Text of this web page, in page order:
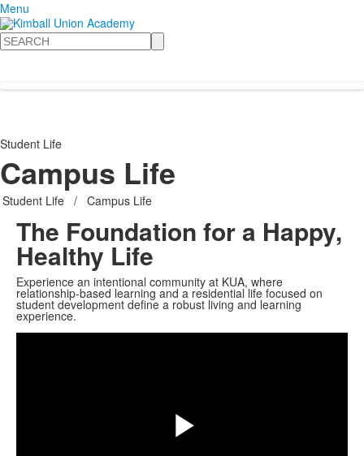
Menu
Search
Student Life
Campus Life
Student Life / Campus Life
The Foundation for a Happy,
Healthy Life
Experience an intentional community at KUA, where
relationship-based learning and a residential life focused on
student development define a robust living and learning
experience. Share